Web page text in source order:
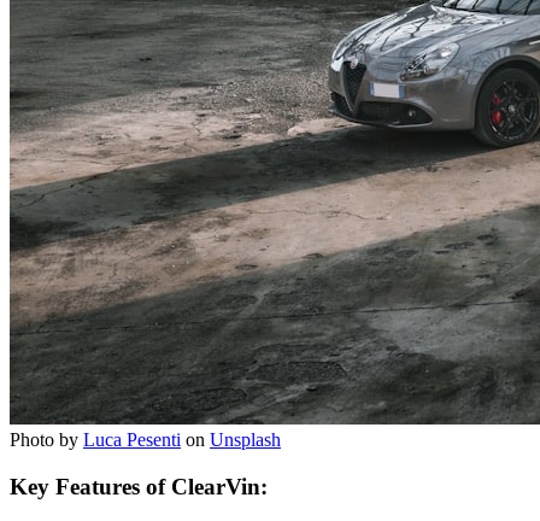
Photo by Luca Pesenti on Unsplash
Key Features of ClearVin: